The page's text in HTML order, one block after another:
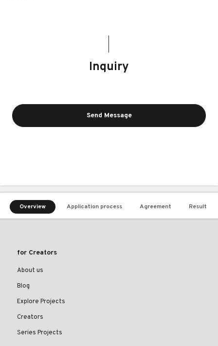
Inquiry
Send Message
Overview Application process Agreement Result
for Creators
About us
Blog
Explore Projects
Creators
Series Projects